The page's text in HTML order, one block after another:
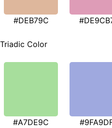
#DEB79C
Triadic Color
#A7DE9C